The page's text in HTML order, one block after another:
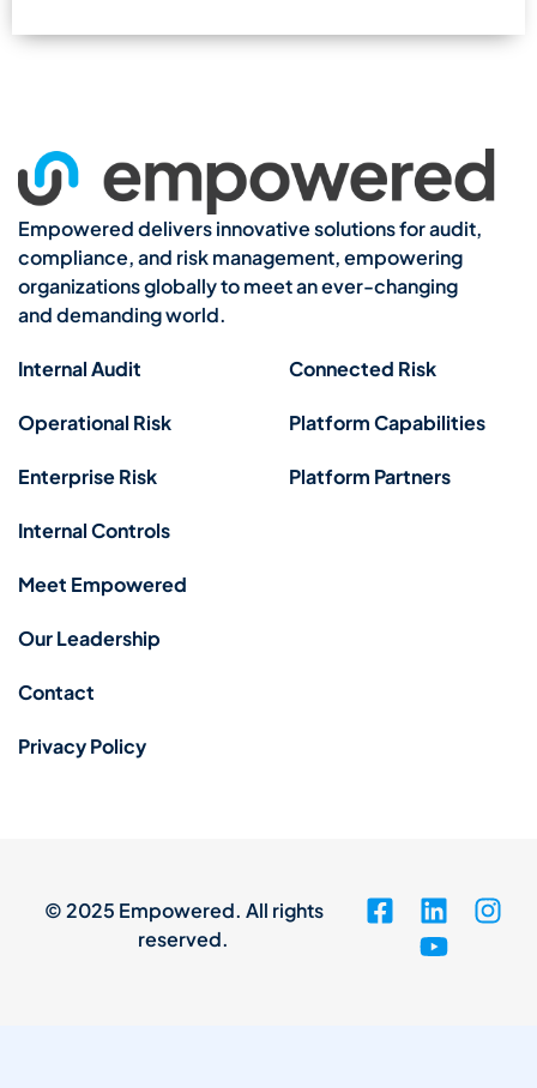
Empowered delivers innovative solutions for audit,
compliance, and risk management, empowering
organizations globally to meet an ever-changing
and demanding world.
Internal Audit
Operational Risk
Enterprise Risk
Internal Controls
Connected Risk
Platform Capabilities
Platform Partners
Meet Empowered
Our Leadership
Contact
Privacy Policy
© 2025 Empowered. All rights
reserved.